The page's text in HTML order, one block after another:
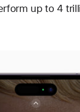
up to 4